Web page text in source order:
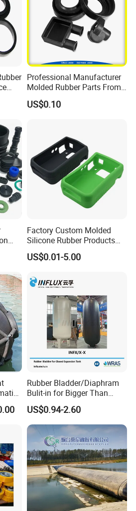
parts inspection
Professional Manufacturer
Molded Rubber Parts From
China
US$0.10
Factory Custom Molded
Silicone Rubber Products
Customize Various Silicone
Products Part
US$0.01-5.00
Rubber Bladder/Diaphram
Bulit-in for Bigger Than
1000 Liter or Non-Standard
Size/Liter Expansion Tank/
Pressure Tank for Water
Supply
US$0.94-2.60